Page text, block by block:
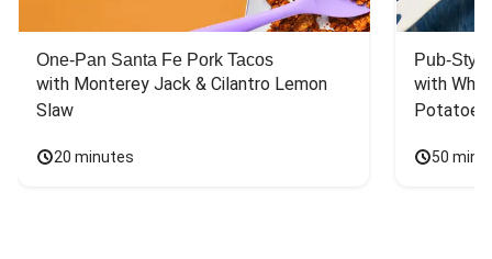
One-Pan Santa Fe Pork Tacos
with Monterey Jack & Cilantro Lemon
Slaw
20 minutes
Pub-
with
Potatoes
50